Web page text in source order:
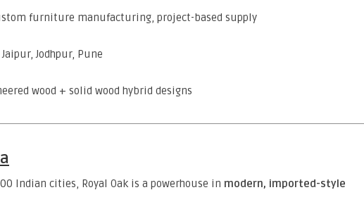
furniture manufacturing, project-based supply
Jaipur, Jodhpur, Pune
wood + solid wood hybrid designs
Indian cities, Royal Oak is a powerhouse in modern, imported-style